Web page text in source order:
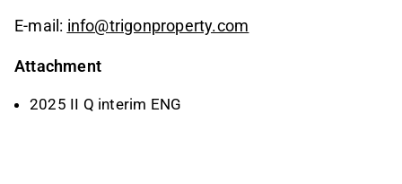
E-mail: info@trigonproperty.com
Attachment
2025 II Q interim ENG